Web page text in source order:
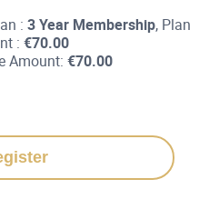
: 3 Year Membership, Plan
: €70.00
Amount: €70.00